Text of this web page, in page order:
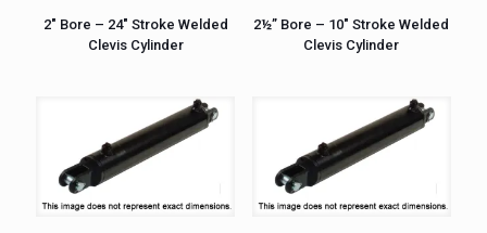
2″ Bore – 24″ Stroke Welded
Clevis Cylinder
2½” Bore – 10″ Stroke Welded
Clevis Cylinder